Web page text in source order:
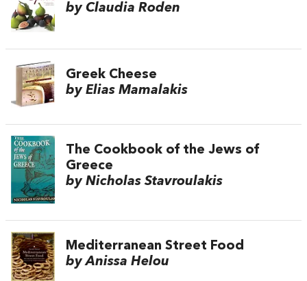
by Claudia Roden
Greek Cheese
by Elias Mamalakis
The Cookbook of the Jews of
Greece
by Nicholas Stavroulakis
Mediterranean Street Food
by Anissa Helou